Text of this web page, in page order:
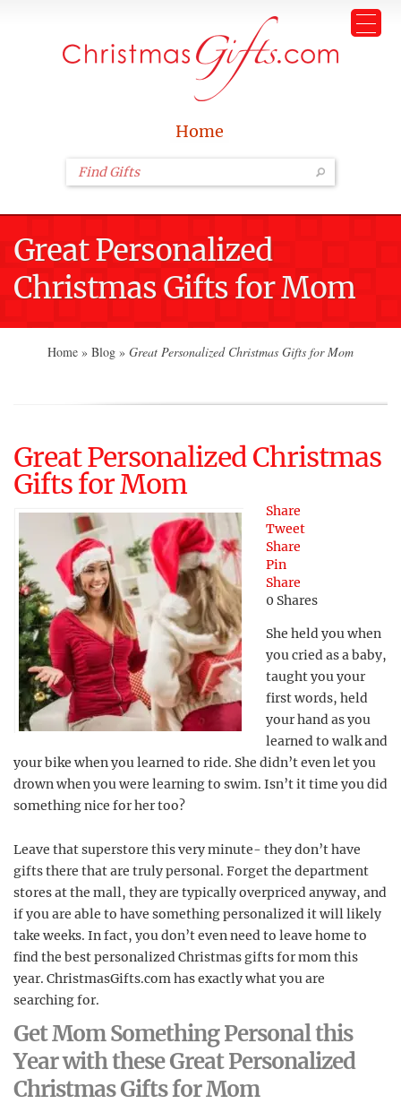
Home
Great Personalized
Christmas Gifts for Mom
Home » Blog » Great Personalized Christmas Gifts for Mom
Great Personalized Christmas
Gifts for Mom
Share
Tweet
Share
Pin
Share
0 Shares
She held you when
you cried as a baby,
taught you your
first words, held
your hand as you
learned to walk and
your bike when you learned to ride. She didn’t even let you
drown when you were learning to swim. Isn’t it time you did
something nice for her too?
Leave that superstore this very minute- they don’t have
gifts there that are truly personal. Forget the department
stores at the mall, they are typically overpriced anyway, and
if you are able to have something personalized it will likely
take weeks. In fact, you don’t even need to leave home to
find the best personalized Christmas gifts for mom this
year. ChristmasGifts.com has exactly what you are
searching for.
Get Mom Something Personal this
Year with these Great Personalized
Christmas Gifts for Mom